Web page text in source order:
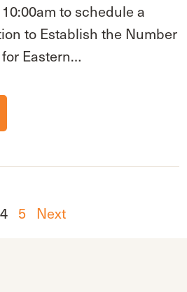
to schedule a
to Establish the Number
Eastern…
4 5 Next